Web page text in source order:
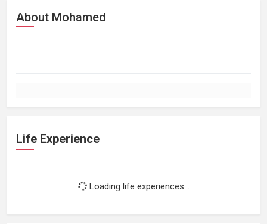
About Mohamed
Life Experience
Loading life experiences...